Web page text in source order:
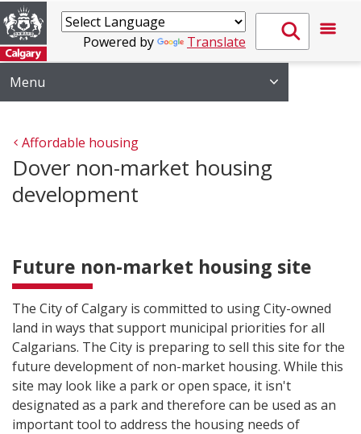
Powered by Translate
Menu
Affordable housing
Dover non-market housing
development
Future non-market housing site
The City of Calgary is committed to using City-owned
land in ways that support municipal priorities for all
Calgarians. The City is preparing to sell this site for the
future development of non-market housing. While this
site may look like a park or open space, it isn't
designated as a park and therefore can be used as an
important tool to address the housing needs of